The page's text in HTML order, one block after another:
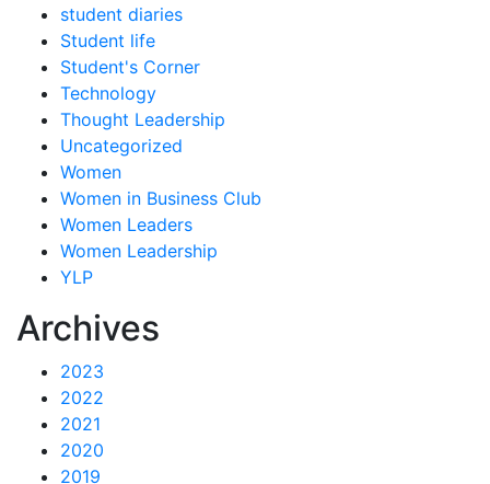
student diaries
Student life
Student's Corner
Technology
Thought Leadership
Uncategorized
Women
Women in Business Club
Women Leaders
Women Leadership
YLP
Archives
2023
2022
2021
2020
2019